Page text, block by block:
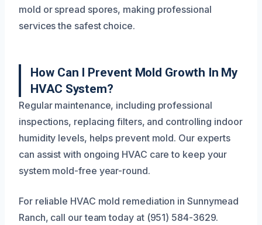
mold or spread spores, making professional
services the safest choice.
How Can I Prevent Mold Growth In My
HVAC System?
Regular maintenance, including professional
inspections, replacing filters, and controlling indoor
humidity levels, helps prevent mold. Our experts
can assist with ongoing HVAC care to keep your
system mold-free year-round.
For reliable HVAC mold remediation in Sunnymead
Ranch, call our team today at (951) 584-3629.